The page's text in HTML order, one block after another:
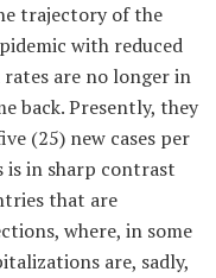
trajectory of the
with reduced
are no longer in
back. Presently, they
(25) new cases per
is in sharp contrast
that are
where, in some
are, sadly,